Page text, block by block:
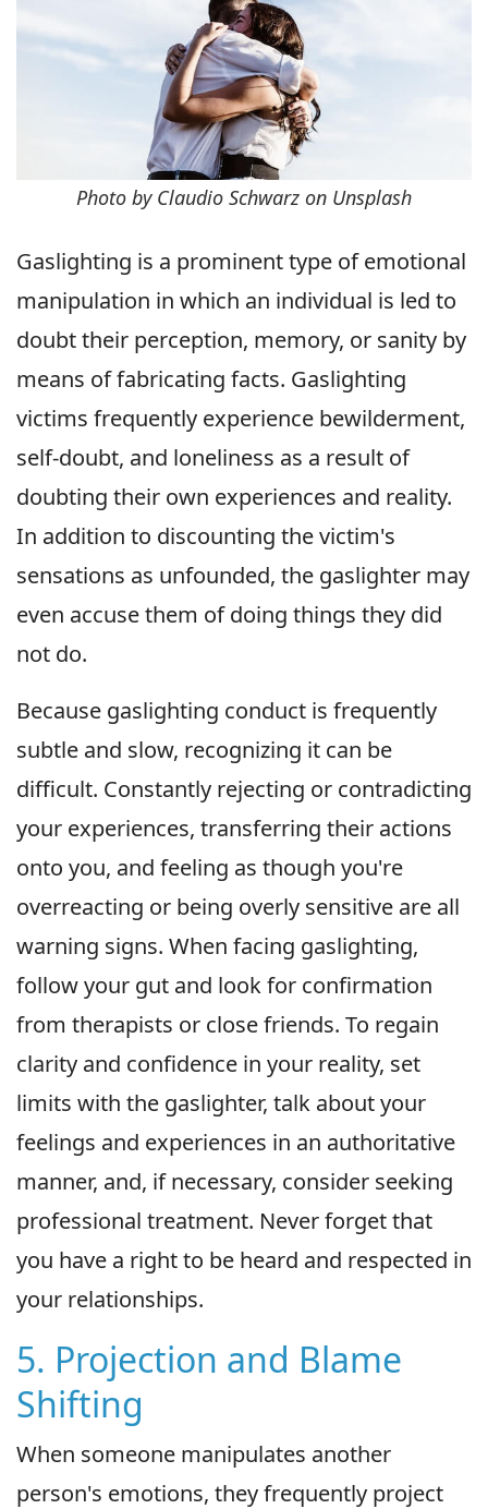
Photo by Claudio Schwarz on Unsplash
Gaslighting is a prominent type of emotional
manipulation in which an individual is led to
doubt their perception, memory, or sanity by
means of fabricating facts. Gaslighting
victims frequently experience bewilderment,
self-doubt, and loneliness as a result of
doubting their own experiences and reality.
In addition to discounting the victim's
sensations as unfounded, the gaslighter may
even accuse them of doing things they did
not do.
Because gaslighting conduct is frequently
subtle and slow, recognizing it can be
difficult. Constantly rejecting or contradicting
your experiences, transferring their actions
onto you, and feeling as though you're
overreacting or being overly sensitive are all
warning signs. When facing gaslighting,
follow your gut and look for confirmation
from therapists or close friends. To regain
clarity and confidence in your reality, set
limits with the gaslighter, talk about your
feelings and experiences in an authoritative
manner, and, if necessary, consider seeking
professional treatment. Never forget that
you have a right to be heard and respected in
your relationships.
5. Projection and Blame
Shifting
When someone manipulates another
person's emotions, they frequently project